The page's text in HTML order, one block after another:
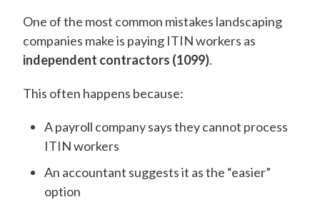
One of the most common mistakes landscaping
companies make is paying ITIN workers as
independent contractors (1099).
This often happens because:
A payroll company says they cannot process
ITIN workers
An accountant suggests it as the “easier”
option